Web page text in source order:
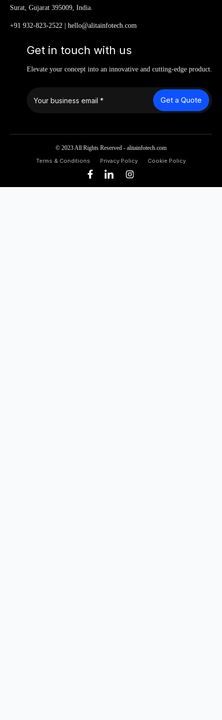
Surat, Gujarat 395009, India.
+91 932-823-2522 hello@alitainfotech.com
Get in touch with us
Elevate your concept into an innovative and cutting-edge product.
Get a Quote
© 2023 All Rights Reserved - alitainfotech.com
Terms & Conditions
Privacy Policy Cookie Policy